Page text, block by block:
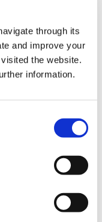
through its
and improve your
the website.
information.